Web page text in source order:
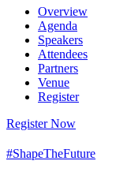
Overview
Agenda
Speakers
Attendees
Partners
Venue
Register
Register Now
#ShapeTheFuture